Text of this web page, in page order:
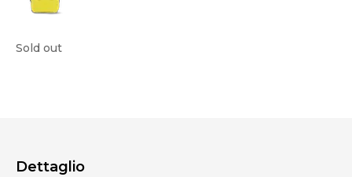
Sold out
Dettaglio